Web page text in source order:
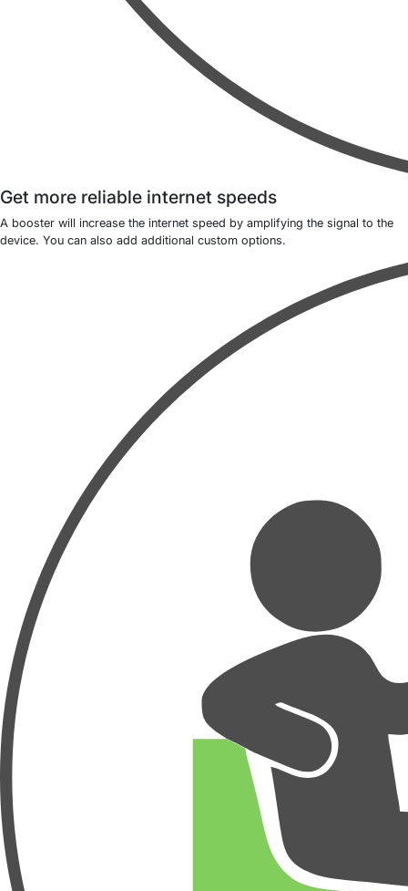
Get more reliable internet speeds
A booster will increase the internet speed by amplifying the signal to the
device. You can also add additional custom options.